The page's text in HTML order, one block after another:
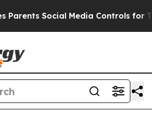
Social Media Controls for Their